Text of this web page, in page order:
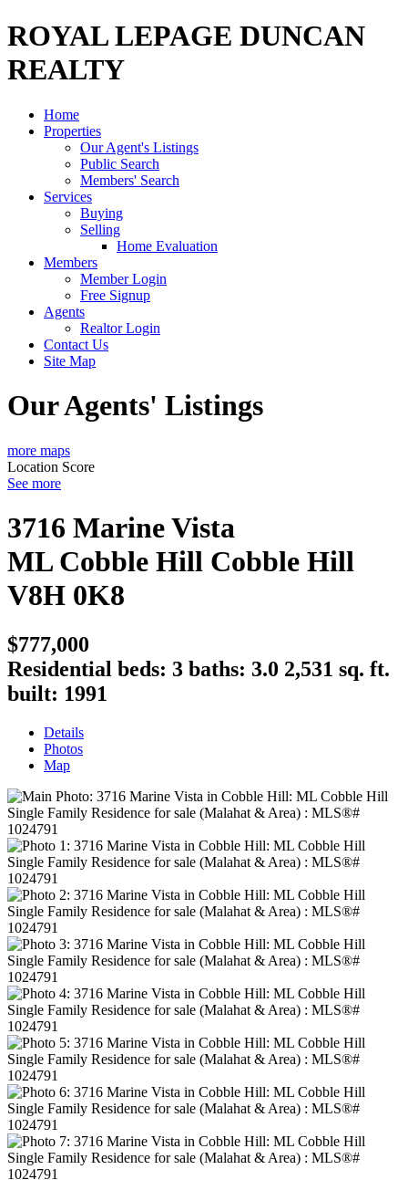
ROYAL LEPAGE DUNCAN
REALTY
Home
Properties
Our Agent's Listings
Public Search
Members' Search
Services
Buying
Selling
Home Evaluation
Members
Member Login
Free Signup
Agents
Realtor Login
Contact Us
Site Map
Our Agents' Listings
more maps
Location Score
See more
3716 Marine Vista
ML Cobble Hill Cobble Hill
V8H 0K8
$777,000
Residential beds: 3 baths: 3.0 2,531 sq. ft.
built: 1991
Details
Photos
Map